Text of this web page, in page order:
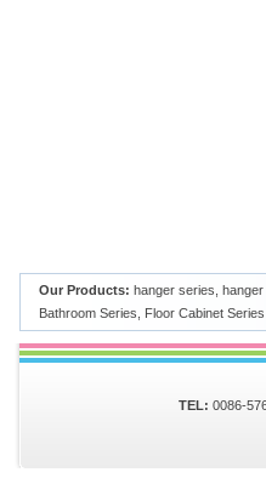
Our Products: hanger series
Bathroom Series
Floor Cabinet Series
TEL: 0086-